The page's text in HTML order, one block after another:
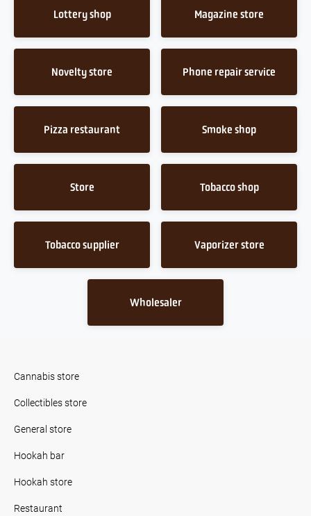
Lottery shop Magazine store
Novelty store Phone repair service
Pizza restaurant Smoke shop
Store Tobacco shop
Tobacco supplier Vaporizer store
Wholesaler
Cannabis store
Collectibles store
General store
Hookah bar
Hookah store
Restaurant